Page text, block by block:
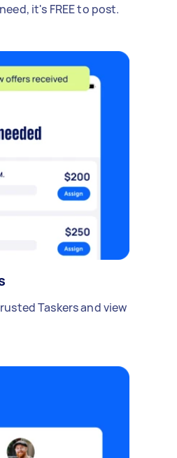
it's FREE to post.
Taskers and view